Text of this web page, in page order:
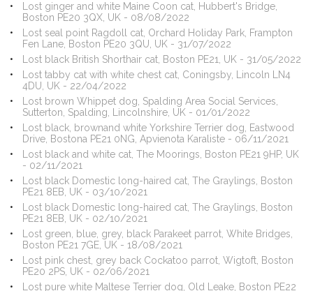
Lost ginger and white Maine Coon cat, Hubbert's Bridge,
Boston PE20 3QX, UK - 08/08/2022
Lost seal point Ragdoll cat, Orchard Holiday Park, Frampton
Fen Lane, Boston PE20 3QU, UK - 31/07/2022
Lost black British Shorthair cat, Boston PE21, UK - 31/05/2022
Lost tabby cat with white chest cat, Coningsby, Lincoln LN4
4DU, UK - 22/04/2022
Lost brown Whippet dog, Spalding Area Social Services,
Sutterton, Spalding, Lincolnshire, UK - 01/01/2022
Lost black, brownand white Yorkshire Terrier dog, Eastwood
Drive, Bostona PE21 0NG, Apvienota Karaliste - 06/11/2021
Lost black and white cat, The Moorings, Boston PE21 9HP, UK
- 02/11/2021
Lost black Domestic long-haired cat, The Graylings, Boston
PE21 8EB, UK - 03/10/2021
Lost black Domestic long-haired cat, The Graylings, Boston
PE21 8EB, UK - 02/10/2021
Lost green, blue, grey, black Parakeet parrot, White Bridges,
Boston PE21 7GE, UK - 18/08/2021
Lost pink chest, grey back Cockatoo parrot, Wigtoft, Boston
PE20 2PS, UK - 02/06/2021
Lost pure white Maltese Terrier dog, Old Leake, Boston PE22